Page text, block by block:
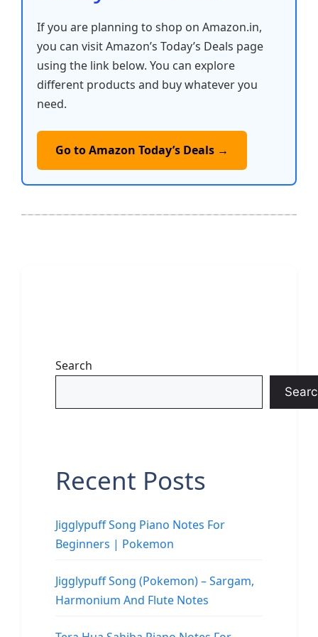
If you are planning to shop on Amazon.in,
you can visit Amazon’s Today’s Deals page
using the link below. You can explore
different products and buy whatever you
need.
Go to Amazon Today’s Deals →
Search
Recent Posts
Jigglypuff Song Piano Notes For
Beginners | Pokemon
Jigglypuff Song (Pokemon) – Sargam,
Harmonium And Flute Notes